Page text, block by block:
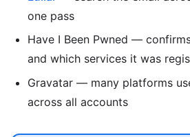
one pass
Have I Been Pwned —
and which services it was
Gravatar — many platforms
across all accounts